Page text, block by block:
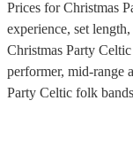
Prices forChristmas
experience, set
Christmas Party
performer, mid-range
Party Celtic folk bands